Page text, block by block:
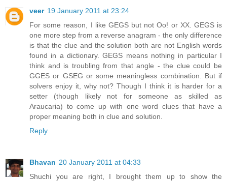
veer 19 January 2011 at 23:24
For some reason, I like GEGS but not Oo! or XX. GEGS is
one more step from a reverse anagram - the only difference
is that the clue and the solution both are not English words
found in a dictionary. GEGS means nothing in particular I
think and is troubling from that angle - the clue could be
GGES or GSEG or some meaningless combination. But if
solvers enjoy it, why not? Though I think it is harder for a
setter (though likely not for someone as skilled as
Araucaria) to come up with one word clues that have a
proper meaning both in clue and solution.
Reply
Bhavan 20 January 2011 at 04:33
Shuchi you are right, I brought them up to show the